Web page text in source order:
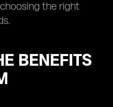
the right
BENEFITS